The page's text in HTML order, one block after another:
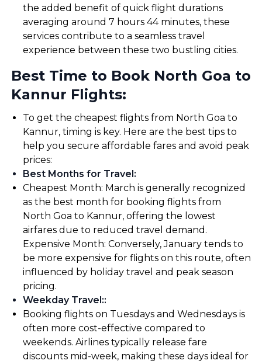
the added benefit of quick flight durations
averaging around 7 hours 44 minutes, these
services contribute to a seamless travel
experience between these two bustling cities.
Best Time to Book North Goa to
Kannur Flights:
To get the cheapest flights from North Goa to
Kannur, timing is key. Here are the best tips to
help you secure affordable fares and avoid peak
prices:
Best Months for Travel:
Cheapest Month: March is generally recognized
as the best month for booking flights from
North Goa to Kannur, offering the lowest
airfares due to reduced travel demand.
Expensive Month: Conversely, January tends to
be more expensive for flights on this route, often
influenced by holiday travel and peak season
pricing.
Weekday Travel::
Booking flights on Tuesdays and Wednesdays is
often more cost-effective compared to
weekends. Airlines typically release fare
discounts mid-week, making these days ideal for